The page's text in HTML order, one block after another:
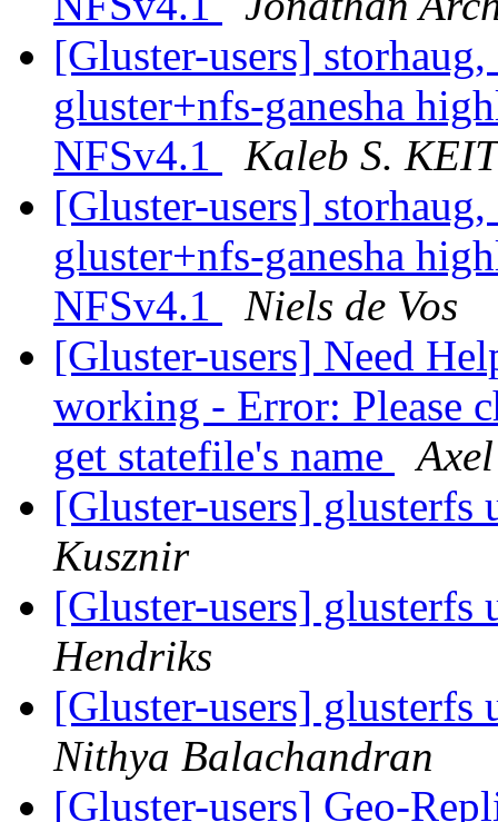
[Gluster-users]
gluster+nfs-ganesha
NFSv4.1
Kaleb S.
[Gluster-users]
gluster+nfs-ganesha
NFSv4.1
Niels de Vos
[Gluster-users] Need
working - Error: Please
get statefile's name
[Gluster-users]
Kusznir
[Gluster-users]
Hendriks
[Gluster-users]
Nithya Balachandran
[Gluster-users] Geo-